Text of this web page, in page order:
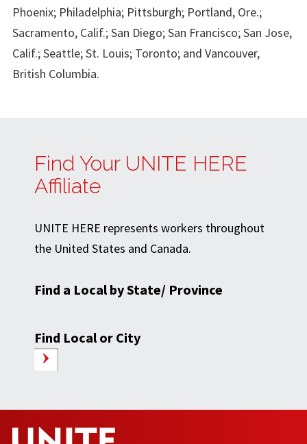
Phoenix; Philadelphia; Pittsburgh; Portland, Ore.;
Sacramento, Calif.; San Diego; San Francisco; San Jose,
Calif.; Seattle; St. Louis; Toronto; and Vancouver,
British Columbia.
Find Your UNITE HERE
Affiliate
UNITE HERE represents workers throughout
the United States and Canada.
Find a Local by State/ Province
Find Local or City